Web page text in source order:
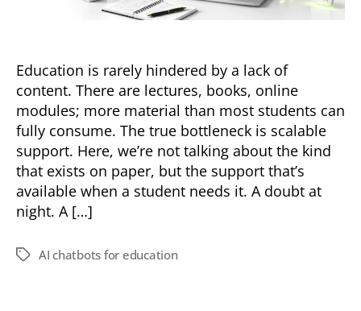
Education is rarely hindered by a lack of
content. There are lectures, books, online
modules; more material than most students can
fully consume. The true bottleneck is scalable
support. Here, we’re not talking about the kind
that exists on paper, but the support that’s
available when a student needs it. A doubt at
night. A […]
AI chatbots for education